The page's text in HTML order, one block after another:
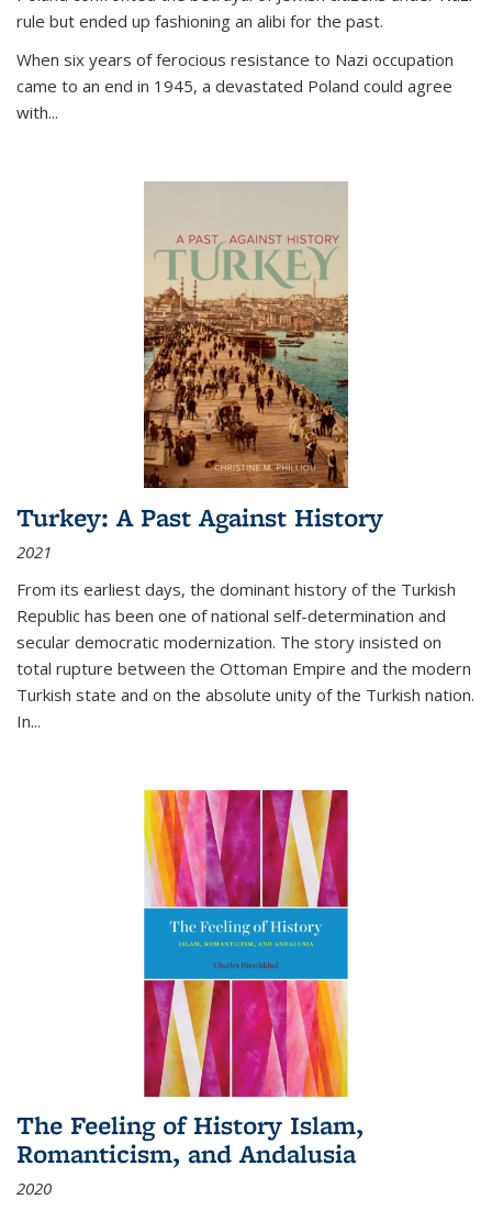
rule but ended up fashioning an alibi for the past.
When six years of ferocious resistance to Nazi occupation
came to an end in 1945, a devastated Poland could agree
with...
Turkey: A Past Against History
2021
From its earliest days, the dominant history of the Turkish
Republic has been one of national self-determination and
secular democratic modernization. The story insisted on
total rupture between the Ottoman Empire and the modern
Turkish state and on the absolute unity of the Turkish nation.
In...
The Feeling of History Islam,
Romanticism, and Andalusia
2020